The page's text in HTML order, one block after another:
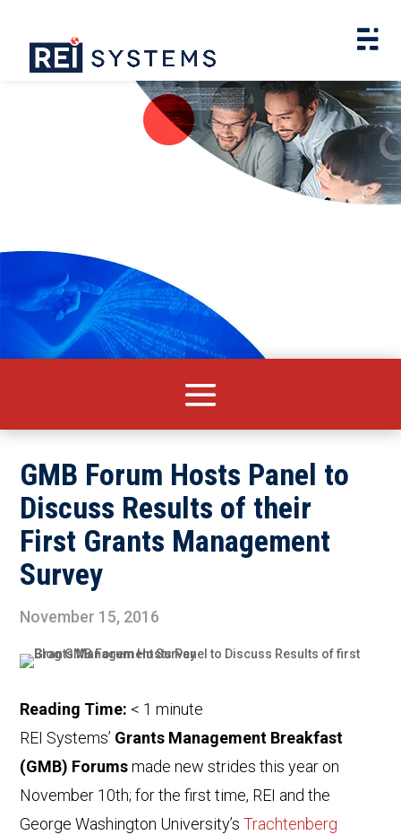
GMB Forum Hosts Panel to
Discuss Results of their
First Grants Management
Survey
November 15, 2016
Reading Time: < 1 minute
REI Systems’ Grants Management Breakfast
(GMB) Forumsmade new strides this year on
November 10th; for the first time, REI and the
George Washington University’sTrachtenberg